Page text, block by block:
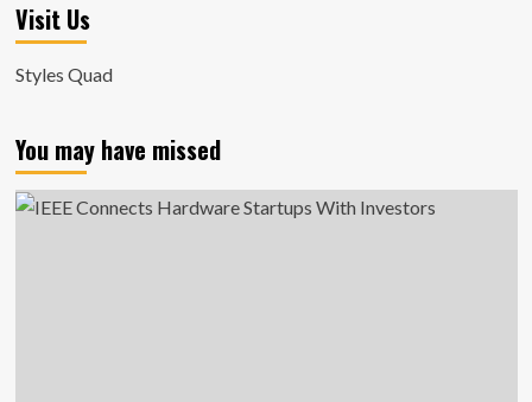
Visit Us
Styles Quad
You may have missed